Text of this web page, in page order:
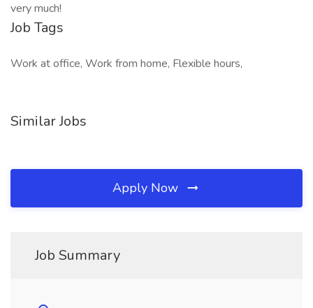
very much!
Job Tags
Work at office, Work from home, Flexible hours,
Similar Jobs
Apply Now
Job Summary